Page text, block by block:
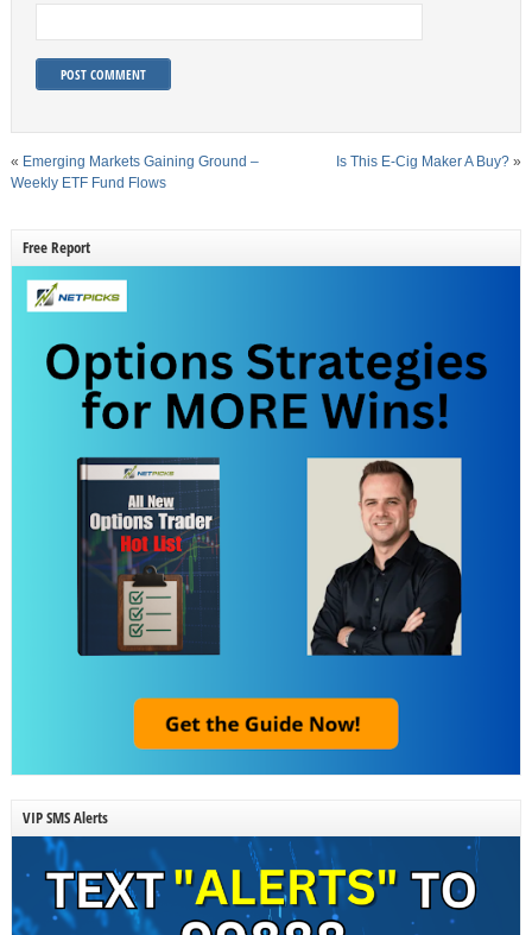
« Emerging Markets Gaining Ground –
Weekly ETF Fund Flows
Is This E-Cig Maker A Buy? »
Free Report
VIP SMS Alerts